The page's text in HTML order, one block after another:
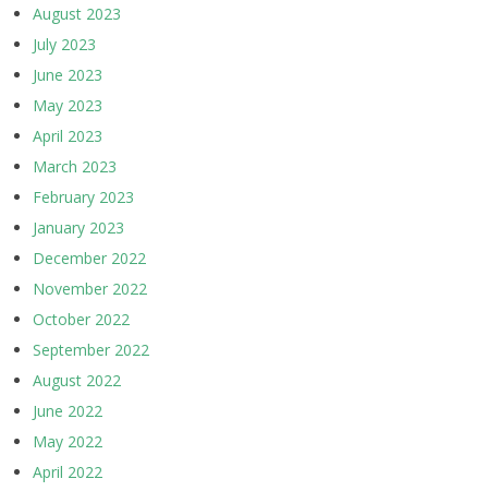
August 2023
July 2023
June 2023
May 2023
April 2023
March 2023
February 2023
January 2023
December 2022
November 2022
October 2022
September 2022
August 2022
June 2022
May 2022
April 2022